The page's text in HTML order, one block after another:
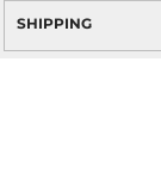
SHIPPING